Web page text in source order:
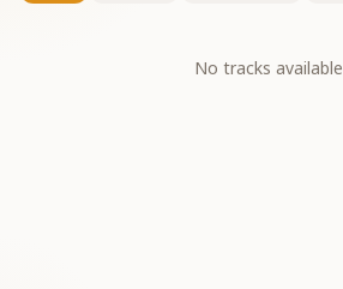
No tracks available